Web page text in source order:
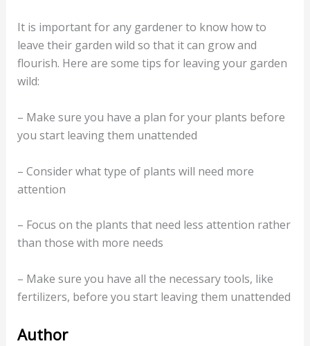
It is important for any gardener to know how to
leave their garden wild so that it can grow and
flourish. Here are some tips for leaving your garden
wild:
– Make sure you have a plan for your plants before
you start leaving them unattended
– Consider what type of plants will need more
attention
– Focus on the plants that need less attention rather
than those with more needs
– Make sure you have all the necessary tools, like
fertilizers, before you start leaving them unattended
Author